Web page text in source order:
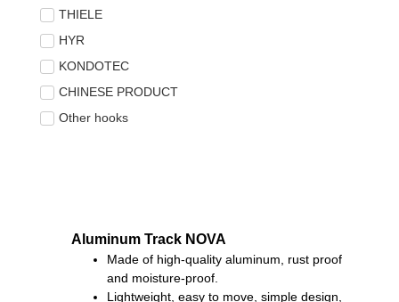
THIELE
HYR
KONDOTEC
CHINESE PRODUCT
Other hooks
Aluminum Track NOVA
Made of high-quality aluminum, rust proof
and moisture-proof.
Lightweight, easy to move, simple design,